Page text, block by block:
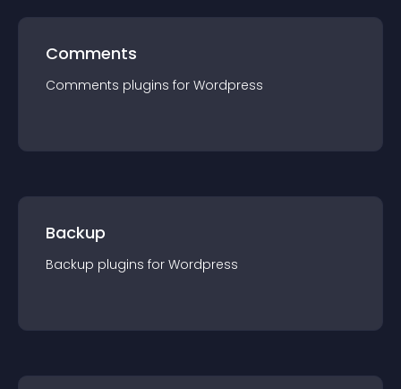
Comments
Comments plugins for Wordpress
Backup
Backup plugins for Wordpress